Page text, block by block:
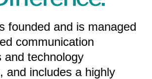
founded and is managed
communication
and technology
and includes a highly